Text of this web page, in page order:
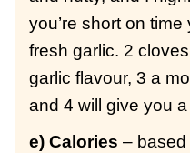
you’re short on
fresh garlic. 2
garlic flavour, 3 a
and 4 will give you
e) Calories – based